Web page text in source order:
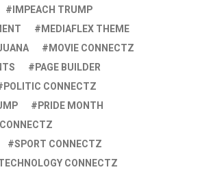
IMPEACH TRUMP
MEDIAFLEX THEME
MOVIE CONNECTZ
PAGE BUILDER
POLITIC CONNECTZ
PRIDE MONTH
SPORT CONNECTZ
CONNECTZ